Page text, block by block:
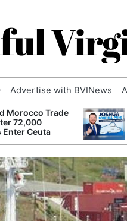
Advertise with BVINews
Morocco Trade
72,000
Ceuta